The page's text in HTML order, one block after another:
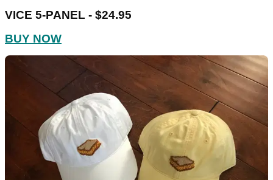
VICE 5-PANEL - $24.95
BUY NOW